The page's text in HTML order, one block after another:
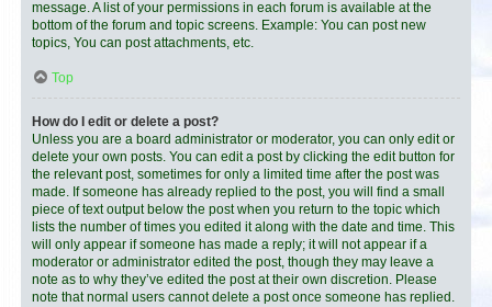
message. A list of your permissions in each forum is available at the
bottom of the forum and topic screens. Example: You can post new
topics, You can post attachments, etc.
Top
How do I edit or delete a post?
Unless you are a board administrator or moderator, you can only edit or
delete your own posts. You can edit a post by clicking the edit button for
the relevant post, sometimes for only a limited time after the post was
made. If someone has already replied to the post, you will find a small
piece of text output below the post when you return to the topic which
lists the number of times you edited it along with the date and time. This
will only appear if someone has made a reply; it will not appear if a
moderator or administrator edited the post, though they may leave a
note as to why they’ve edited the post at their own discretion. Please
note that normal users cannot delete a post once someone has replied.